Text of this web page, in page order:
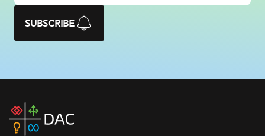
SUBSCRIBE
DAC
home